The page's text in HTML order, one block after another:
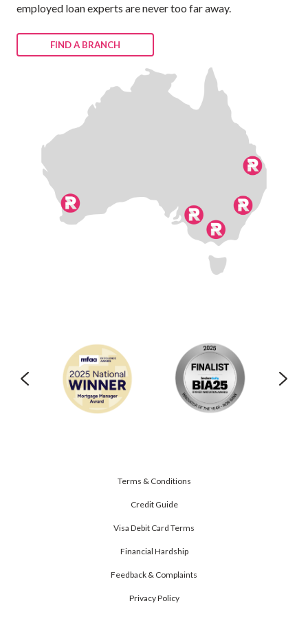
employed loan experts are never too far away.
FIND A BRANCH
Terms & Conditions
Credit Guide
Visa Debit Card Terms
Financial Hardship
Feedback & Complaints
Privacy Policy